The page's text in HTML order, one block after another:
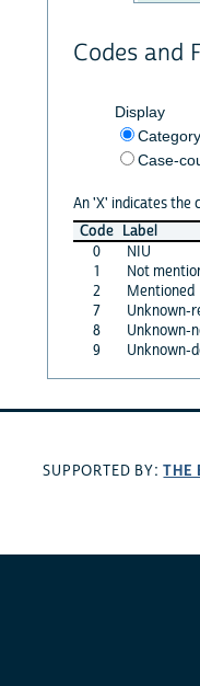
Codes and
Display
Case-
An 'X' indicates the
Code Label
0
NIU
1
Not
2
Mentioned
7
Unknown-
8
Unknown-
9
Unknown-
SUPPORTED BY:THE